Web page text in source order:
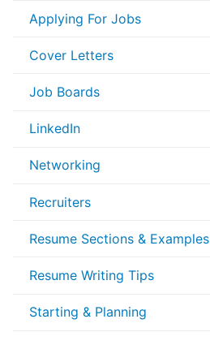
Applying For Jobs
Cover Letters
Job Boards
LinkedIn
Networking
Recruiters
Resume Sections & Examples
Resume Writing Tips
Starting & Planning